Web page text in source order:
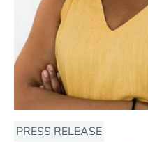
PRESS RELEASE